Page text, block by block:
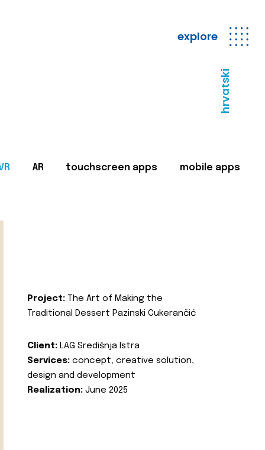
explore
hrvatski
AR touchscreen apps mobile apps
Project: The Art of Making the
Traditional Dessert Pazinski Cukerančić
Client: LAG Središnja Istra
Services: concept, creative solution,
design and development
Realization: June 2025